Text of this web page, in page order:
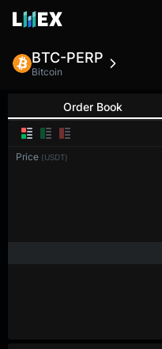
BTC-PERP
Bitcoin
Order Book
Price (USDT)